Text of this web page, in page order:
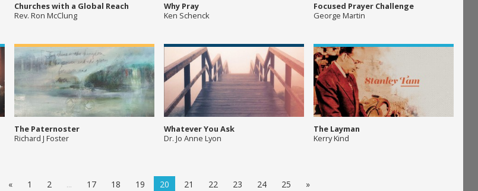
Churches with a Global Reach
Rev. Ron McClung
Why Pray
Ken Schenck
Focused Prayer Challenge
George Martin
The Paternoster
Richard J Foster
Whatever You Ask
Dr. Jo Anne Lyon
The Layman
Kerry Kind
« 1 2 ... 17 18 19 20 21 22 23 24 25 »